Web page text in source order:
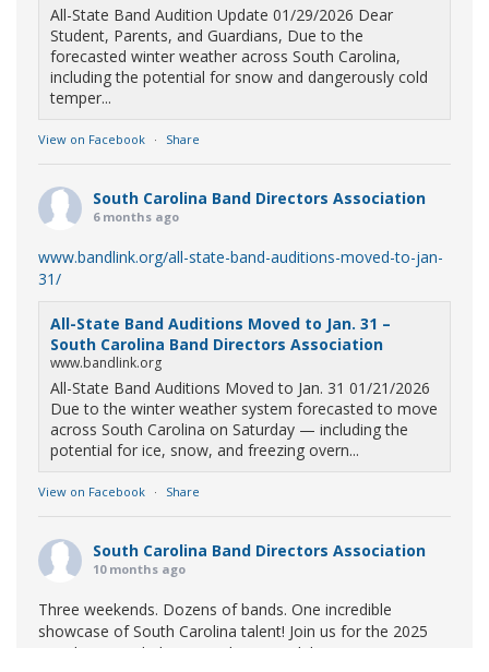
All-State Band Audition Update 01/29/2026 Dear
Student, Parents, and Guardians, Due to the
forecasted winter weather across South Carolina,
including the potential for snow and dangerously cold
temper...
View on Facebook · Share
South Carolina Band Directors Association
6 months ago
www.bandlink.org/all-state-band-auditions-moved-to-jan-
31/
All-State Band Auditions Moved to Jan. 31 –
South Carolina Band Directors Association
www.bandlink.org
All-State Band Auditions Moved to Jan. 31 01/21/2026
Due to the winter weather system forecasted to move
across South Carolina on Saturday — including the
potential for ice, snow, and freezing overn...
View on Facebook · Share
South Carolina Band Directors Association
10 months ago
Three weekends. Dozens of bands. One incredible
showcase of South Carolina talent! Join us for the 2025
Marching Band Championships to celebrate our state's